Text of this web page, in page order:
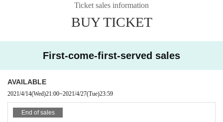
(Please note that if you can confirm contact with a positive person within two
* Smoking around the venue is prohibited as it will be a nuisance to the neigh
borhood.
* Tickets cannot be refunded in case Cancel due to the circumstances of the
Ticket sales information
BUY TICKET
First-come-first-served sales
AVAILABLE
2021/4/14(Wed)21:00~2021/4/27(Tue)23:59
End of sales